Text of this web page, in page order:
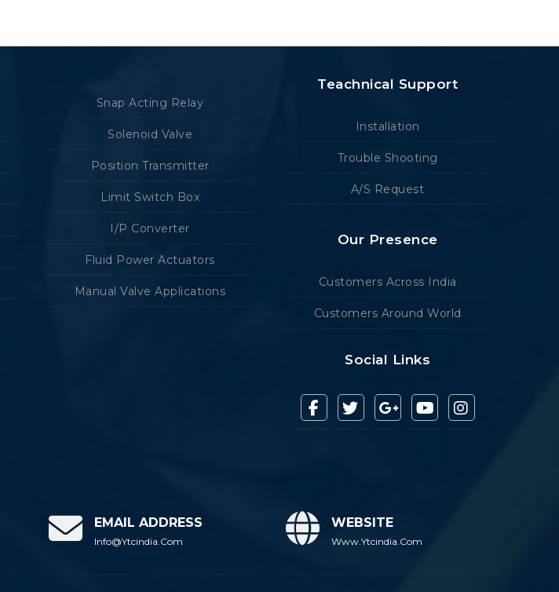
Snap Acting Relay
Solenoid Valve
Position Transmitter
Limit Switch Box
I/P Converter
Fluid Power Actuators
Manual Valve Applications
Teachnical Support
Installation
Trouble Shooting
A/S Request
Our Presence
Customers Across India
Customers Around World
Social Links
EMAIL ADDRESS
Info@ytcindia.com
WEBSITE
Www.ytcindia.com